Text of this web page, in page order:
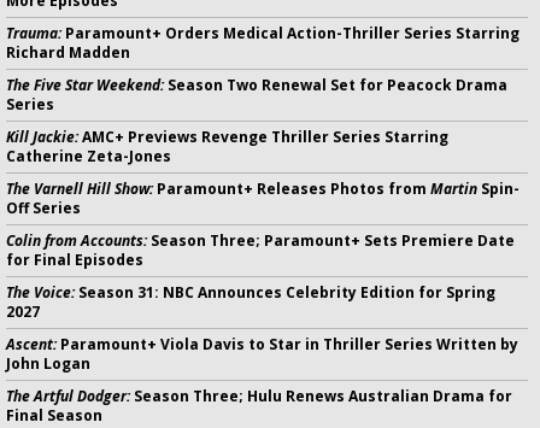
Trauma:Paramount+ Orders Medical Action-Thriller Series Starring
Richard Madden
The Five Star Weekend:Season Two Renewal Set for Peacock Drama
Series
Kill Jackie:AMC+ Previews Revenge Thriller Series Starring
Catherine Zeta-Jones
The Varnell Hill Show:Paramount+ Releases Photos from Martin Spin-
Off Series
Colin from Accounts:Season Three; Paramount+ Sets Premiere Date
for Final Episodes
The Voice:Season 31: NBC Announces Celebrity Edition for Spring
2027
Ascent:Paramount+ Viola Davis to Star in Thriller Series Written by
John Logan
The Artful Dodger:Season Three; Hulu Renews Australian Drama for
Final Season